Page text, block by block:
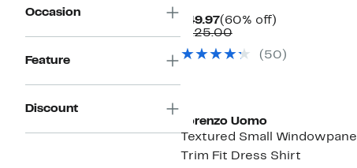
Occasion
Feature
Discount
$49.97Current
Price
(60% off)60%
$125.00Comparable
$125.00
(50)
Lorenzo Uomo
Textured Small Windowpane
Trim Fit Dress Shirt